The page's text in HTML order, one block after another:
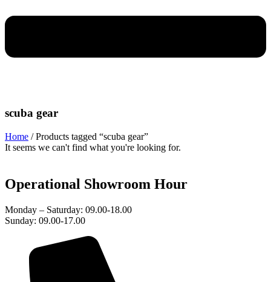
scuba gear
Home / Products tagged “scuba gear”
It seems we can't find what you're looking for.
Operational Showroom Hour
Monday – Saturday: 09.00-18.00
Sunday: 09.00-17.00